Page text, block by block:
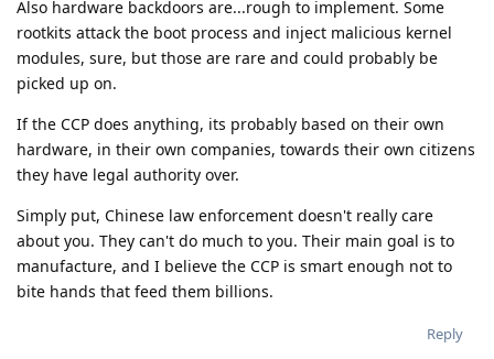
Also hardware backdoors are...rough to implement. Some
rootkits attack the boot process and inject malicious kernel
modules, sure, but those are rare and could probably be
picked up on.
If the CCP does anything, its probably based on their own
hardware, in their own companies, towards their own citizens
they have legal authority over.
Simply put, Chinese law enforcement doesn't really care
about you. They can't do much to you. Their main goal is to
manufacture, and I believe the CCP is smart enough not to
bite hands that feed them billions.
Reply